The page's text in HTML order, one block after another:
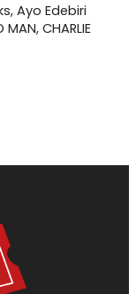
Ayo Edebiri
CHARLIE